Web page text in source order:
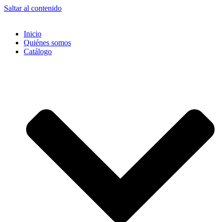
Saltar al contenido
Inicio
Quiénes somos
Catálogo